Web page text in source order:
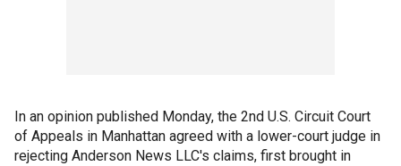
In an opinion published Monday, the 2nd U.S. Circuit Court
of Appeals in Manhattan agreed with a lower-court judge in
rejecting Anderson News LLC's claims, first brought in